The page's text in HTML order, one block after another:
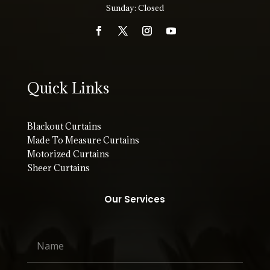
Sunday: Closed
Quick Links
Blackout Curtains
Made To Measure Curtains
Motorized Curtains
Sheer Curtains
Our Services